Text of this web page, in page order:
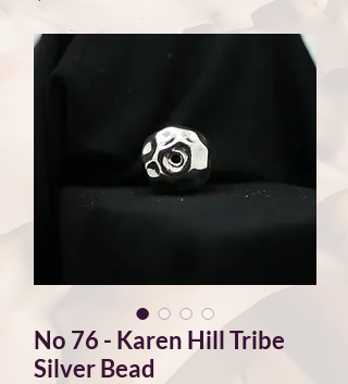
No 76 - Karen Hill Tribe
Silver Bead